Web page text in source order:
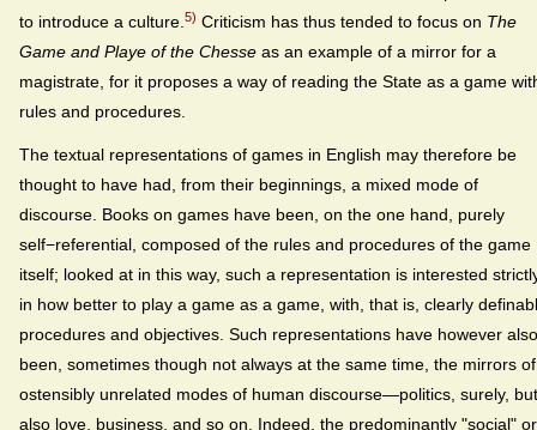
to introduce a culture. 5) Criticism has thus tended to focus on The
Game and Playe of the Chesse as an example of a mirror for a
magistrate, for it proposes a way of reading the State as a game
rules and procedures.
The textual representations of games in English may therefore be
thought to have had, from their beginnings, a mixed mode of
discourse. Books on games have been, on the one hand, purely
self−referential, composed of the rules and procedures of the game
itself; looked at in this way, such a representation is interested
in how better to play a game as a game, with, that is, clearly
procedures and objectives. Such representations have however also
been, sometimes though not always at the same time, the mirrors of
ostensibly unrelated modes of human discourse—politics, surely, but
also love, business, and so on. Indeed, the predominantly "social" or